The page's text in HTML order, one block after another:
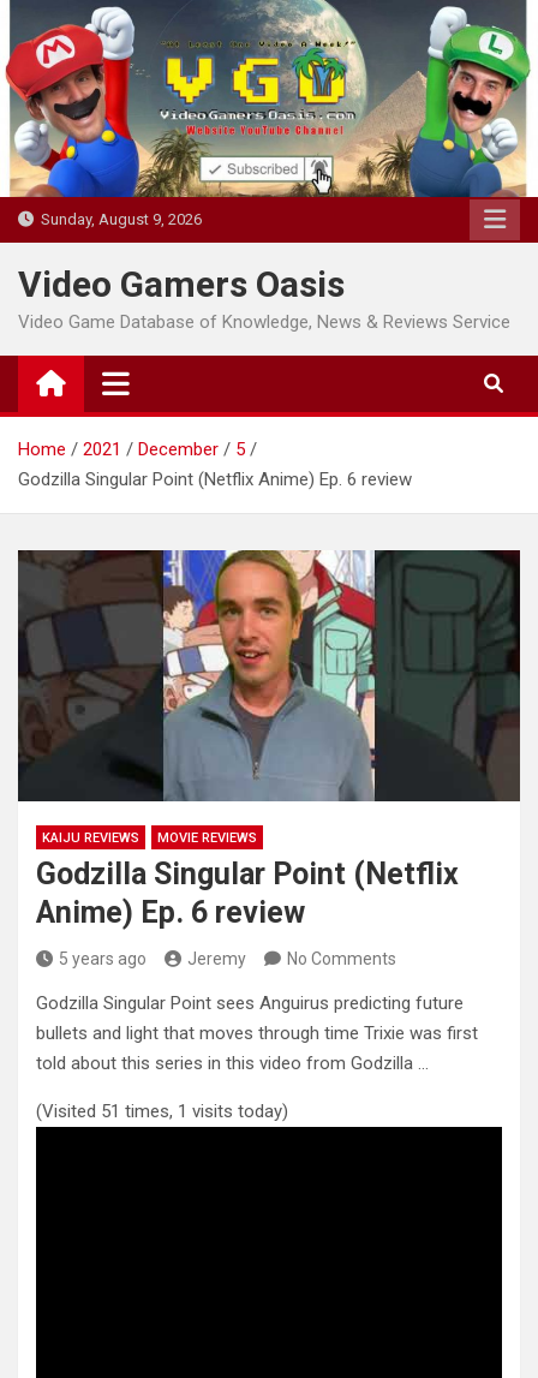
to
content
Sunday, August 9, 2026
Video Gamers Oasis
Video Game Database of Knowledge, News & Reviews Service
Home 2021 December
5
Godzilla Singular Point (Netflix Anime) Ep. 6 review
KAIJU REVIEWS MOVIE REVIEWS
Godzilla Singular Point (Netflix
Anime) Ep. 6 review
5 years ago Jeremy No Comments
Godzilla Singular Point sees Anguirus predicting future
bullets and light that moves through time Trixie was first
told about this series in this video from Godzilla …
(Visited 51 times, 1 visits today)